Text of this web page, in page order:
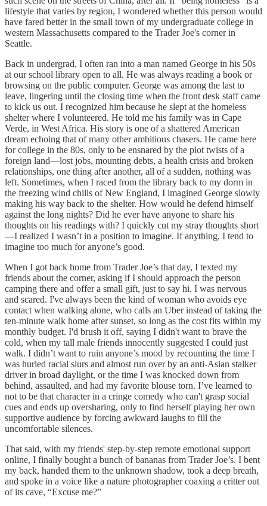
lifestyle that varies by region, I wondered whether this person would
have fared better in the small town of my undergraduate college in
western Massachusetts compared to the Trader Joe's corner in
Seattle.
Back in undergrad, I often ran into a man named George in his 50s
at our school library open to all. He was always reading a book or
browsing on the public computer. George was among the last to
leave, lingering until the closing time when the front desk staff came
to kick us out. I recognized him because he slept at the homeless
shelter where I volunteered. He told me his family was in Cape
Verde, in West Africa. His story is one of a shattered American
dream echoing that of many other ambitious chasers. He came here
for college in the 80s, only to be ensnared by the plot twists of a
foreign land—lost jobs, mounting debts, a health crisis and broken
relationships, one thing after another, all of a sudden, nothing was
left. Sometimes, when I raced from the library back to my dorm in
the freezing wind chills of New England, I imagined George slowly
making his way back to the shelter. How would he defend himself
against the long nights? Did he ever have anyone to share his
thoughts on his readings with? I quickly cut my stray thoughts short
—I realized I wasn’t in a position to imagine. If anything, I tend to
imagine too much for anyone’s good.
When I got back home from Trader Joe’s that day, I texted my
friends about the corner, asking if I should approach the person
camping there and offer a small gift, just to say hi. I was nervous
and scared. I've always been the kind of woman who avoids eye
contact when walking alone, who calls an Uber instead of taking the
ten-minute walk home after sunset, so long as the cost fits within my
monthly budget. I'd brush it off, saying I didn't want to brave the
cold, when my tall male friends innocently suggested I could just
walk. I didn’t want to ruin anyone’s mood by recounting the time I
was hurled racial slurs and almost run over by an anti-Asian stalker
driver in broad daylight, or the time I was knocked down from
behind, assaulted, and had my favorite blouse torn. I’ve learned to
not to be that character in a cringe comedy who can't grasp social
cues and ends up oversharing, only to find herself playing her own
supportive audience by forcing awkward laughs to fill the
uncomfortable silences.
That said, with my friends' step-by-step remote emotional support
online, I finally bought a bunch of bananas from Trader Joe’s. I bent
my back, handed them to the unknown shadow, took a deep breath,
and spoke in a voice like a nature photographer coaxing a critter out
of its cave, “Excuse me?”